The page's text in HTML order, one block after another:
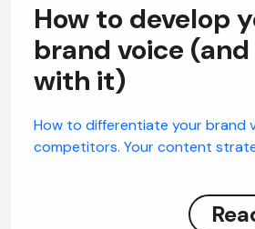
How to develop
brand voice
with it)
How to differentiate your brand
competitors. Your content